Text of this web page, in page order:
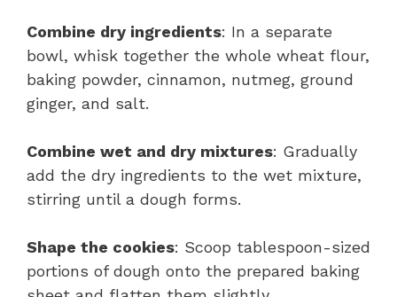
Combine dry ingredients: In a separate
bowl, whisk together the whole wheat flour,
baking powder, cinnamon, nutmeg, ground
ginger, and salt.
Combine wet and dry mixtures: Gradually
add the dry ingredients to the wet mixture,
stirring until a dough forms.
Shape the cookies: Scoop tablespoon-sized
portions of dough onto the prepared baking